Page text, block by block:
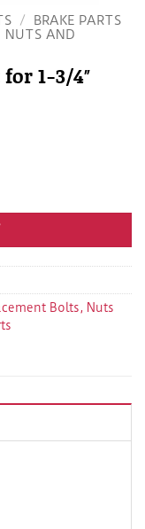
/
BRAKE PARTS
NUTS AND
1-3/4″
Axles quantity
Bolts, Nuts